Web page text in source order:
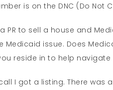
is on the DNC (Do Not
PR to sell a house and
Medicaid issue. Does
reside in to help
I got a listing. There was